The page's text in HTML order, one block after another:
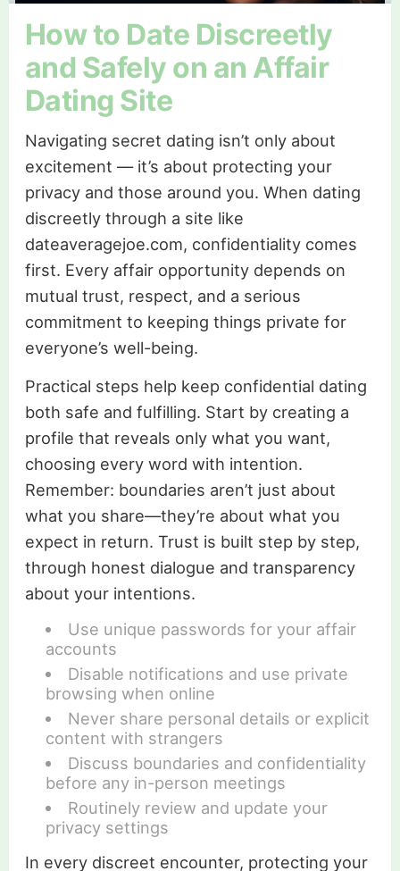
How to Date Discreetly
and Safely on an Affair
Dating Site
Navigating secret dating isn’t only about
excitement — it’s about protecting your
privacy and those around you. When dating
discreetly through a site like
dateaveragejoe.com, confidentiality comes
first. Every affair opportunity depends on
mutual trust, respect, and a serious
commitment to keeping things private for
everyone’s well-being.
Practical steps help keep confidential dating
both safe and fulfilling. Start by creating a
profile that reveals only what you want,
choosing every word with intention.
Remember: boundaries aren’t just about
what you share—they’re about what you
expect in return. Trust is built step by step,
through honest dialogue and transparency
about your intentions.
Use unique passwords for your affair
accounts
Disable notifications and use private
browsing when online
Never share personal details or explicit
content with strangers
Discuss boundaries and confidentiality
before any in-person meetings
Routinely review and update your
privacy settings
In every discreet encounter, protecting your